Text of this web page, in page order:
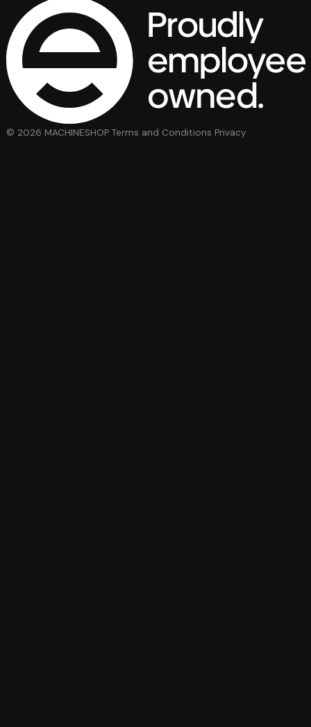
© 2026 MACHINESHOP Terms and Conditions Privacy